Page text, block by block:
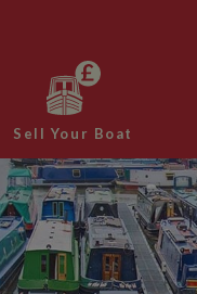
Sell Your Boat